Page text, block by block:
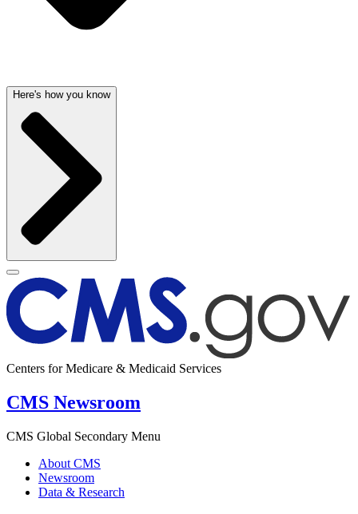
Here's how you know
Centers for Medicare & Medicaid Services
CMS Newsroom
CMS Global Secondary Menu
About CMS
Newsroom
Data & Research